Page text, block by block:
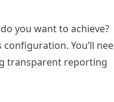
you want to achieve?
You’ll
transparent reporting